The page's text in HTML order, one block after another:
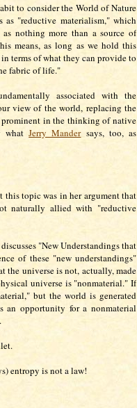
to consider the World of Nature
as "reductive materialism," which
nothing more than a source of
means, as long as we hold this
terms of what they can provide to
fabric of life."
associated with the
view of the world, replacing the
in the thinking of native
whatJerry Mandersays, too, as
topic was in her argument that
naturally allied with "reductive
"New Understandings that
of these "new understandings"
the universe is not, actually, made
universe is "nonmaterial." If
but the world is generated
an opportunity for a nonmaterial
entropy is not a law!